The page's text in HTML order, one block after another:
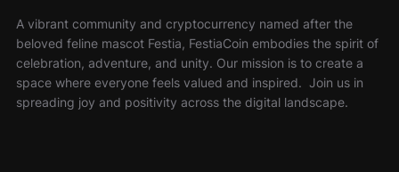
A vibrant community and cryptocurrency named after the
beloved feline mascot Festia, FestiaCoin embodies the spirit of
celebration, adventure, and unity. Our mission is to create a
space where everyone feels valued and inspired. Join us in
spreading joy and positivity across the digital landscape.